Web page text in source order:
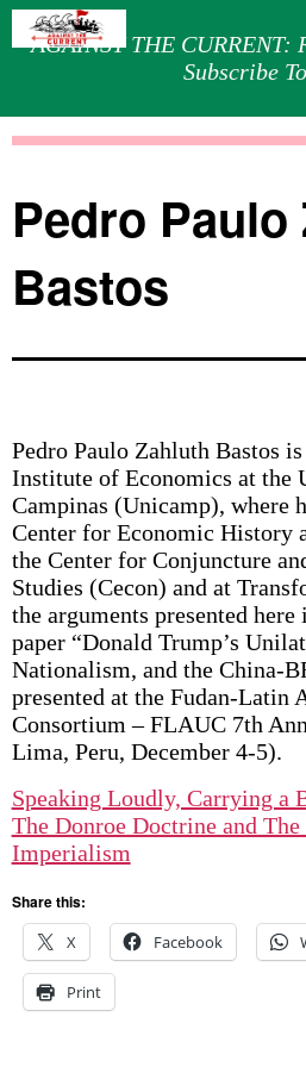
AGAINST THE CURRENT:
Subscribe
Pedro Paulo
Bastos
Pedro Paulo Zahluth Bastos
Institute of Economics at the
Campinas (Unicamp), where
Center for Economic History
the Center for Conjuncture
Studies (Cecon) and at
the arguments presented
paper “Donald Trump’s
Nationalism, and the China-
presented at the Fudan-Latin
Consortium – FLAUC 7th
Lima, Peru, December 4-5).
Speaking Loudly, Carrying a
The Donroe Doctrine and
Imperialism
Share this:
X
Facebook
Print